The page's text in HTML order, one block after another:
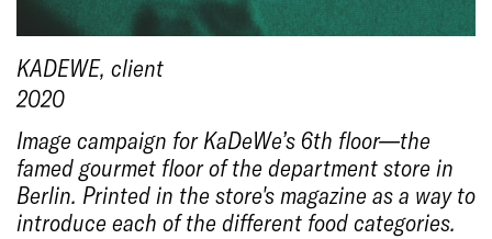
KADEWE, client
2020
Image campaign for KaDeWe’s 6th floor—the
famed gourmet floor of the department store in
Berlin. Printed in the store's magazine as a way to
introduce each of the different food categories.